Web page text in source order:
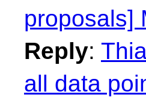
proposals]
Reply:
all data